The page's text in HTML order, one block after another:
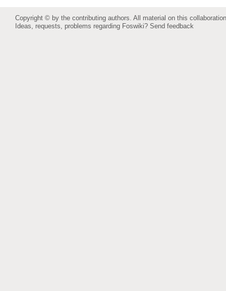
Copyright © by the contributing authors. All material on this
Ideas, requests, problems regarding Foswiki? Send feedback